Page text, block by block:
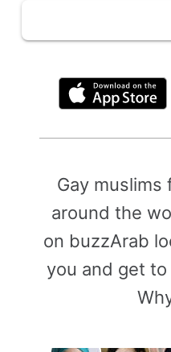
Gay muslims
around the
on buzzArab
you and get